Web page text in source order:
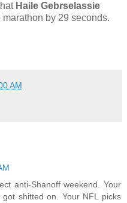
Haile Gebrselassie
by 29 seconds.
AM
anti-Shanoff weekend. Your
shitted on. Your NFL picks